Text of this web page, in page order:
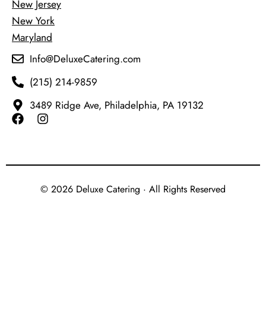
New Jersey
New York
Maryland
Info@DeluxeCatering.com
(215) 214-9859
3489 Ridge Ave, Philadelphia, PA 19132
© 2026 Deluxe Catering · All Rights Reserved